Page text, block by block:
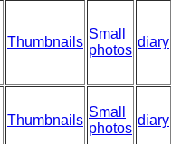
Thumbnails
Small
photos
diary
Thumbnails
Small
photos
diary